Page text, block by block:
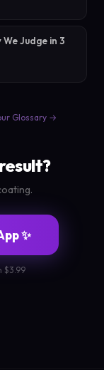
Judge in 3
Glossary →
✨
$3.99